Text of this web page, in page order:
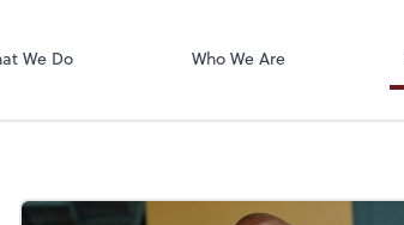
We Do Who We Are